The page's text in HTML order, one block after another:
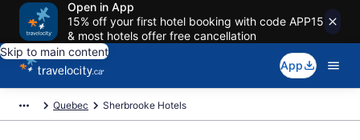
Open in App
15% off your first hotel booking with code APP15
& most hotels offer free cancellation
Skip to main content
App
Quebec Sherbrooke Hotels